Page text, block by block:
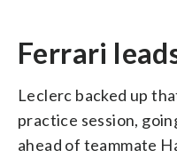
Ferrari
Leclerc backed up
practice session,
ahead of teammate